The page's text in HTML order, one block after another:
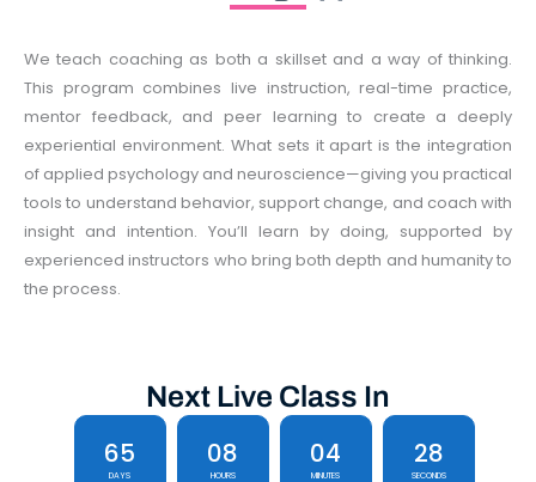
We teach coaching as both a skillset and a way of thinking.
This program combines live instruction, real-time practice,
mentor feedback, and peer learning to create a deeply
experiential environment. What sets it apart is the integration
of applied psychology and neuroscience—giving you practical
tools to understand behavior, support change, and coach with
insight and intention. You’ll learn by doing, supported by
experienced instructors who bring both depth and humanity to
the process.
Next Live Class In
65
DAYS
08
HOURS
04
MINUTES
28
SECONDS